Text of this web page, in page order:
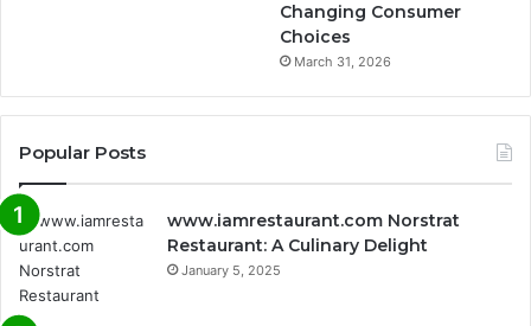
Changing Consumer
Choices
March 31, 2026
Popular Posts
www.iamrestaurant.com Norstrat
Restaurant: A Culinary Delight
January 5, 2025